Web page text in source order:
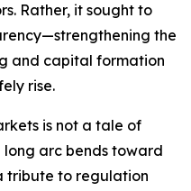
Rather, it sought to
the
and capital formation
rise.
is not a tale of
long arc bends toward
tribute to regulation